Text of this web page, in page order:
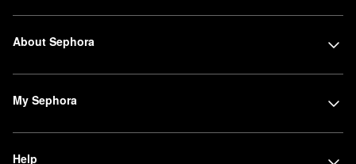
About Sephora
My Sephora
Help